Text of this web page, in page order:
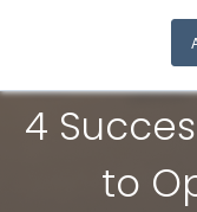
4
to